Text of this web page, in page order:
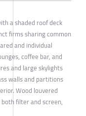
a shaded roof deck
firms sharing common
and individual
coffee bar, and
and large skylights
walls and partitions
Wood louvered
filter and screen,